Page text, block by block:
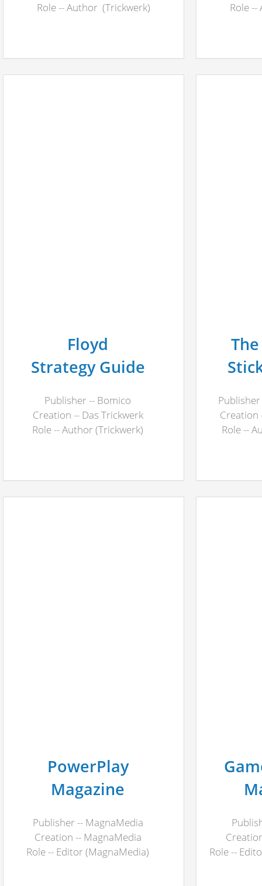
Role -- Author (Trickwerk)
Role
Floyd
Strategy Guide
Publisher -- Bomico
Creation -- Das Trickwerk
Role -- Author (Trickwerk)
Role --
PowerPlay
Magazine
Publisher -- MagnaMedia
Creation -- MagnaMedia
Role -- Editor (MagnaMedia)
Creation
Role --